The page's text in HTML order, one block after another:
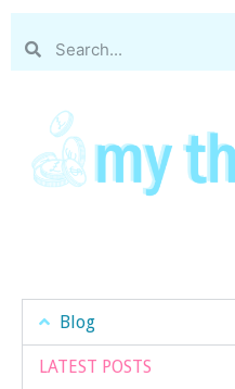
Blog
LATEST POSTS